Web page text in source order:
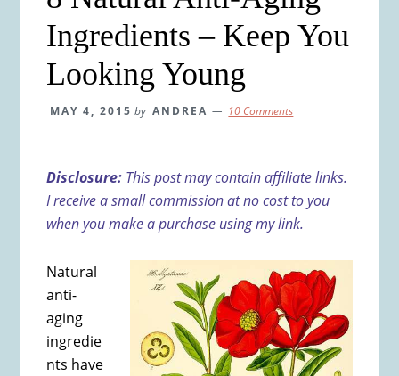
Ingredients – Keep You
Looking Young
MAY 4, 2015 by ANDREA 10 Comments
Disclosure: This post may contain affiliate links.
I receive a small commission at no cost to you
when you make a purchase using my link.
Natural
anti-
aging
ingredie
nts have